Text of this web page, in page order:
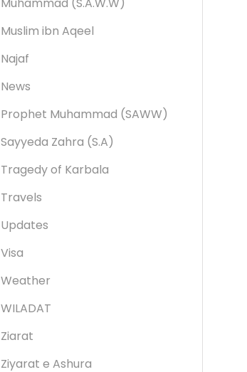
Muslim ibn Aqeel
Najaf
News
Prophet Muhammad (SAWW)
Sayyeda Zahra (S.A)
Tragedy of Karbala
Travels
Updates
Visa
Weather
WILADAT
Ziarat
Ziyarat e Ashura